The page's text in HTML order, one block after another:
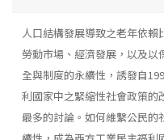
人口結構發展導致之老年依
勞動市場、經濟發展，以及
全與制度的永續性，誘發自
利國家中之緊縮性社會政策的
最多的討論。如何維繫公民的